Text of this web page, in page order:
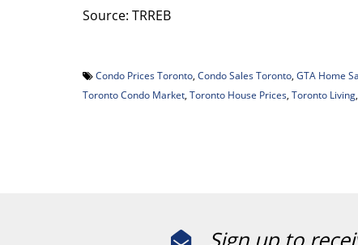
Source: TRREB
Condo Prices Toronto Condo Sales Toronto GTA Home
Toronto Condo Market Toronto House Prices Toronto Living
Sign up to